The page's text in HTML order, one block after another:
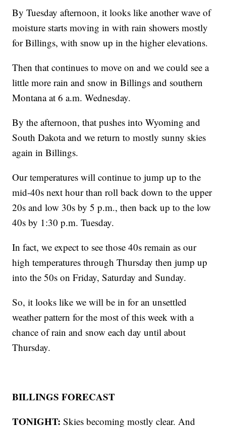
By Tuesday afternoon, it looks like another wave of
moisture starts moving in with rain showers mostly
for Billings, with snow up in the higher elevations.
Then that continues to move on and we could see a
little more rain and snow in Billings and southern
Montana at 6 a.m. Wednesday.
By the afternoon, that pushes into Wyoming and
South Dakota and we return to mostly sunny skies
again in Billings.
Our temperatures will continue to jump up to the
mid-40s next hour than roll back down to the upper
20s and low 30s by 5 p.m., then back up to the low
40s by 1:30 p.m. Tuesday.
In fact, we expect to see those 40s remain as our
high temperatures through Thursday then jump up
into the 50s on Friday, Saturday and Sunday.
So, it looks like we will be in for an unsettled
weather pattern for the most of this week with a
chance of rain and snow each day until about
Thursday.
BILLINGS FORECAST
TONIGHT: Skies becoming mostly clear. And